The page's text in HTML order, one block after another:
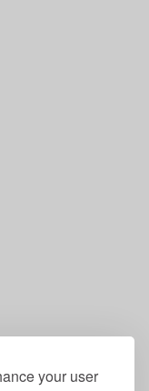
your user